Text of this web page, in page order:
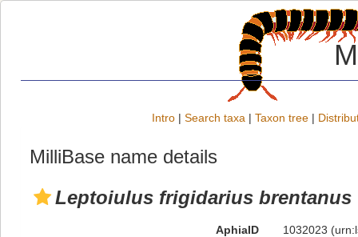
Intro | Search taxa | Taxon tree |
MilliBase name details
Leptoiulus frigidarius brentanus
AphiaID 1032023